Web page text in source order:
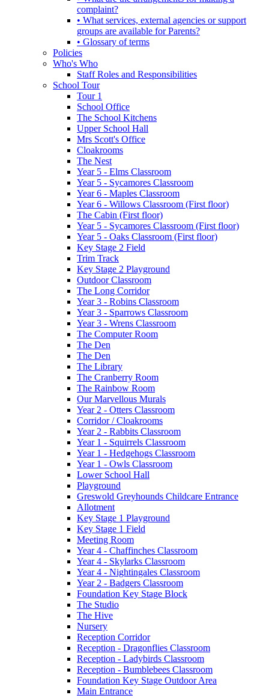
complaint?
• What services, external agencies or support
groups are available for Parents?
• Glossary of terms
Policies
Who's Who
Staff Roles and Responsibilities
School Tour
Tour 1
School Office
The School Kitchens
Upper School Hall
Mrs Scott's Office
Cloakrooms
The Nest
Year 5 - Elms Classroom
Year 5 - Sycamores Classroom
Year 6 - Maples Classroom
Year 6 - Willows Classroom (First floor)
The Cabin (First floor)
Year 5 - Sycamores Classroom (First floor)
Year 5 - Oaks Classroom (First floor)
Key Stage 2 Field
Trim Track
Key Stage 2 Playground
Outdoor Classroom
The Long Corridor
Year 3 - Robins Classroom
Year 3 - Sparrows Classroom
Year 3 - Wrens Classroom
The Computer Room
The Den
The Den
The Library
The Cranberry Room
The Rainbow Room
Our Marvellous Murals
Year 2 - Otters Classroom
Corridor / Cloakrooms
Year 2 - Rabbits Classroom
Year 1 - Squirrels Classroom
Year 1 - Hedgehogs Classroom
Year 1 - Owls Classroom
Lower School Hall
Playground
Greswold Greyhounds Childcare Entrance
Allotment
Key Stage 1 Playground
Key Stage 1 Field
Meeting Room
Year 4 - Chaffinches Classroom
Year 4 - Skylarks Classroom
Year 4 - Nightingales Classroom
Year 2 - Badgers Classroom
Foundation Key Stage Block
The Studio
The Hive
Nursery
Reception Corridor
Reception - Dragonflies Classroom
Reception - Ladybirds Classroom
Reception - Bumblebees Classroom
Foundation Key Stage Outdoor Area
Main Entrance